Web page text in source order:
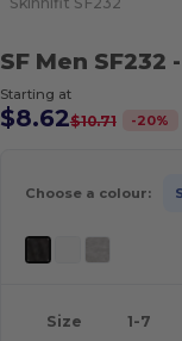
SF Men SF232
Starting at
$8.62$10.71 -20%
Choose a colour:
Size 1-7